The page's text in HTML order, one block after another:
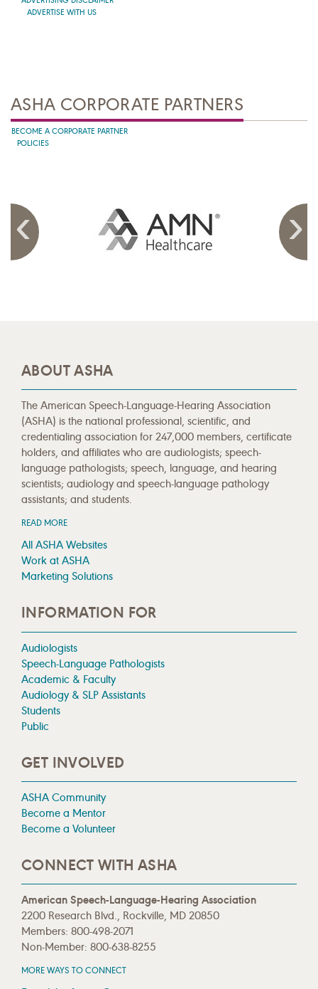
ADVERTISE WITH US
ASHA CORPORATE PARTNERS
BECOME A CORPORATE PARTNER
POLICIES
ABOUT ASHA
The American Speech-Language-Hearing Association
(ASHA) is the national professional, scientific, and
credentialing association for 247,000 members, certificate
holders, and affiliates who are audiologists; speech-
language pathologists; speech, language, and hearing
scientists; audiology and speech-language pathology
assistants; and students.
READ MORE
All ASHA Websites
Work at ASHA
Marketing Solutions
INFORMATION FOR
Audiologists
Speech-Language Pathologists
Academic & Faculty
Audiology & SLP Assistants
Students
Public
GET INVOLVED
ASHA Community
Become a Mentor
Become a Volunteer
CONNECT WITH ASHA
American Speech-Language-Hearing Association
2200 Research Blvd., Rockville, MD 20850
Members: 800-498-2071
Non-Member: 800-638-8255
MORE WAYS TO CONNECT